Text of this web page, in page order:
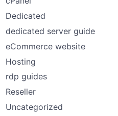
Dedicated
dedicated server guide
eCommerce website
Hosting
rdp guides
Reseller
Uncategorized